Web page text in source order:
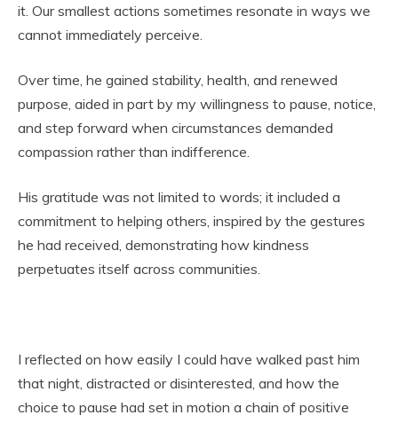
it. Our smallest actions sometimes resonate in ways we
cannot immediately perceive.
Over time, he gained stability, health, and renewed
purpose, aided in part by my willingness to pause, notice,
and step forward when circumstances demanded
compassion rather than indifference.
His gratitude was not limited to words; it included a
commitment to helping others, inspired by the gestures
he had received, demonstrating how kindness
perpetuates itself across communities.
I reflected on how easily I could have walked past him
that night, distracted or disinterested, and how the
choice to pause had set in motion a chain of positive